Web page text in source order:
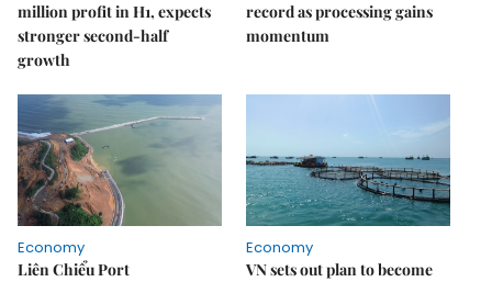
million profit in H1, expects
stronger second-half
growth
record as processing gains
momentum
Economy
Liên Chiểu Port
Economy
VN sets out plan to become